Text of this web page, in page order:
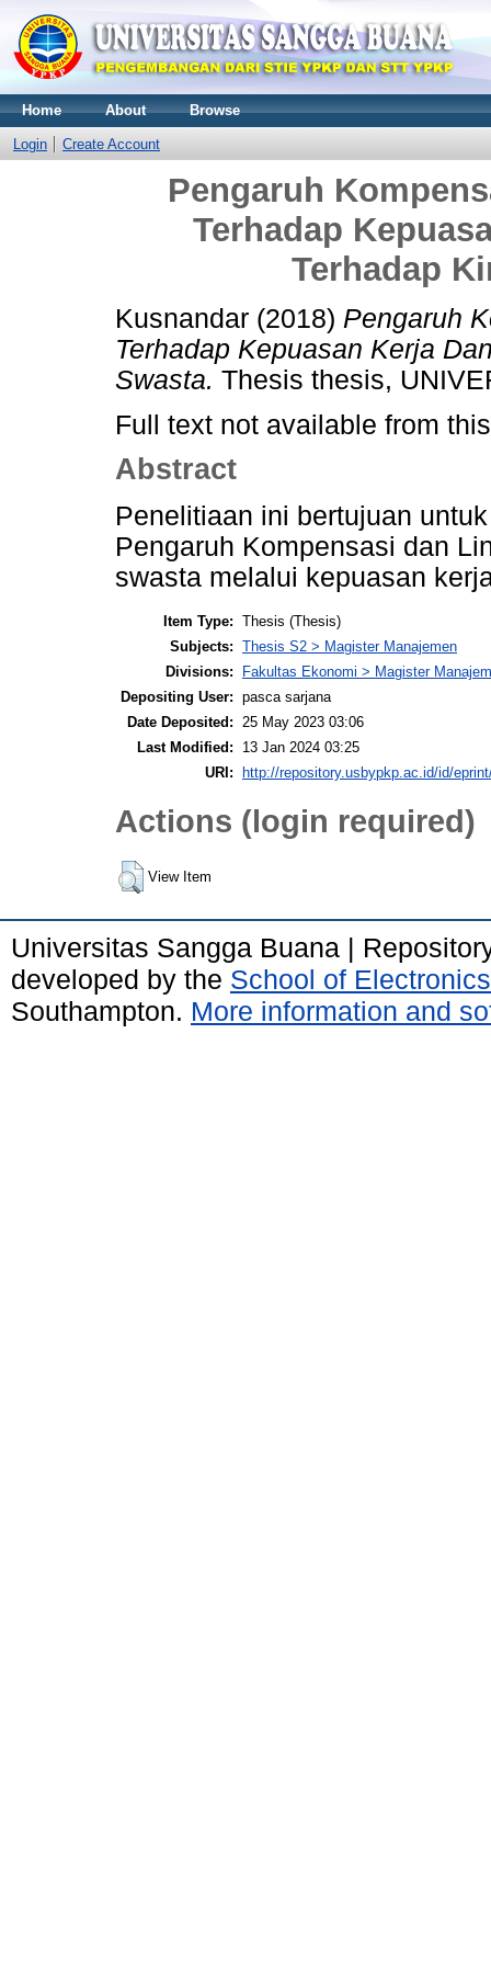
Home About Browse
Login Create Account
Pengaruh
Terhadap
Terhadap
Kusnandar (2018) Pengaruh
Terhadap Kepuasan Kerja
Swasta. Thesis thesis,
Full text not available from
Abstract
Penelitiaan ini bertujuan
Pengaruh Kompensasi dan
swasta melalui kepuasan
Item Type: Thesis (Thesis)
Subjects: Thesis S2 > Magister Manajemen
Divisions:
Fakultas Ekonomi > Magister
Depositing User: pasca sarjana
Date Deposited:
25 May 2023 03:06
Last Modified:
13 Jan 2024 03:25
URI:
http://repository.usbypkp.ac.id/id/
Actions (login required)
View Item
Universitas Sangga Buana |
developed by the School of
Southampton. More information and